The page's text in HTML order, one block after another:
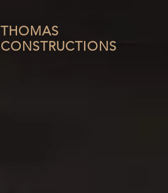
THOMAS
CONSTRUCTIONS